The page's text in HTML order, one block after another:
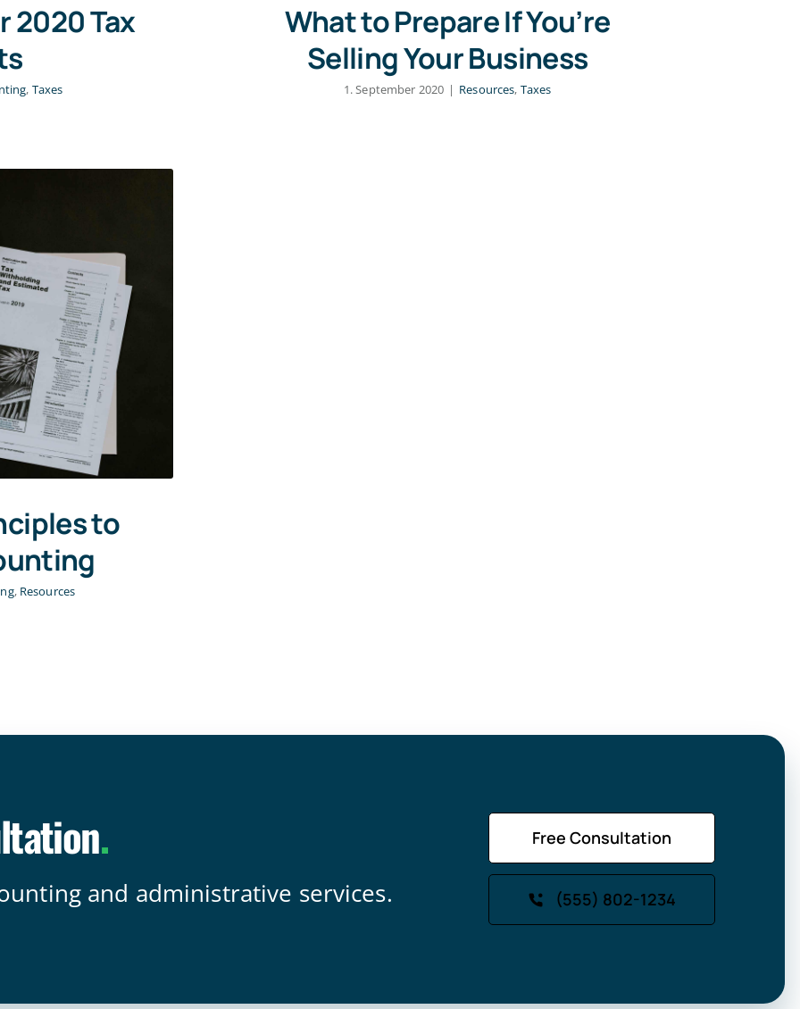
2020 Tax
, Taxes
What to Prepare If You’re
Selling Your Business
1. September 2020 | Resources, Taxes
to
, Resources
.
and administrative services.
Free Consultation
(555) 802-1234